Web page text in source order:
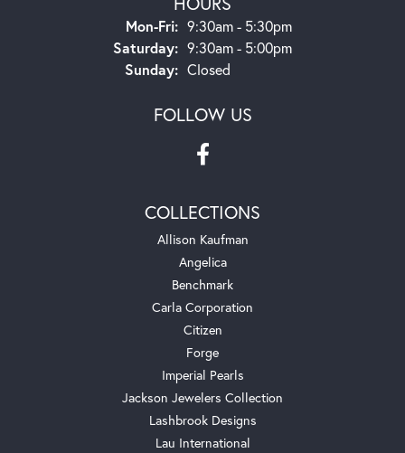
Mon-Fri:Monday - Friday:
9:30am - 5:30pm
Saturday: 9:30am - 5:00pm
Sunday: Closed
FOLLOW US
COLLECTIONS
Allison Kaufman
Angelica
Benchmark
Carla Corporation
Citizen
Forge
Imperial Pearls
Jackson Jewelers Collection
Lashbrook Designs
Lau International